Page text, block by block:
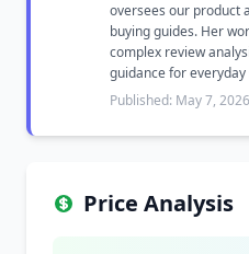
oversees our product
buying guides. Her
complex review
guidance for
Published: May 7, 2026
Price Analysis